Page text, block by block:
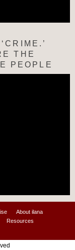
THE
PEOPLE
About ilana
Resources